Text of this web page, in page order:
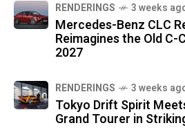
RENDERINGS 3 weeks
Mercedes-Benz CLC
Reimagines the Old C-
2027
RENDERINGS 3 weeks
Tokyo Drift Spirit
Grand Tourer in